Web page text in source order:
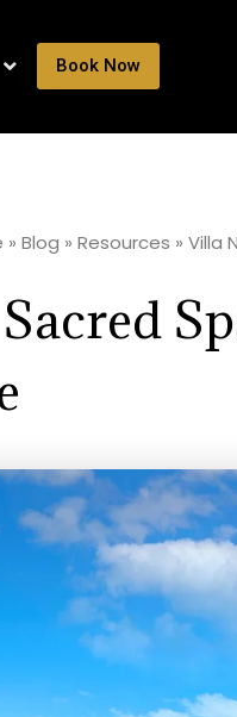
Book Now
» Blog » Resources » Villa